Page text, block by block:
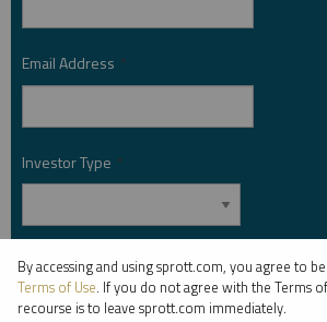
Email Address *
Investor Type *
Country *
By accessing and using sprott.com, you agree to
Terms of Use. If you do not agree with the Terms
recourse is to leave sprott.com immediately.